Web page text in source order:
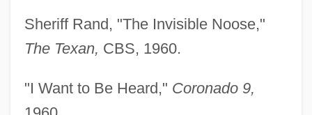
Sheriff Rand, "The Invisible Noose,"
The Texan, CBS, 1960.
"I Want to Be Heard," Coronado 9,